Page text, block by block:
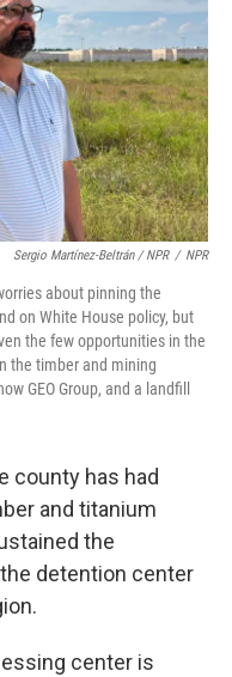
Sergio Martínez-Beltrán / NPR / NPR
about pinning the
on White House policy, but
the few opportunities in the
the timber and mining
GEO Group, and a landfill
county has had
and titanium
the
detention center
center is